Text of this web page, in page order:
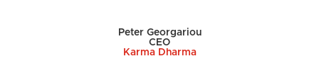
Peter Georgariou
CEO
Karma Dharma